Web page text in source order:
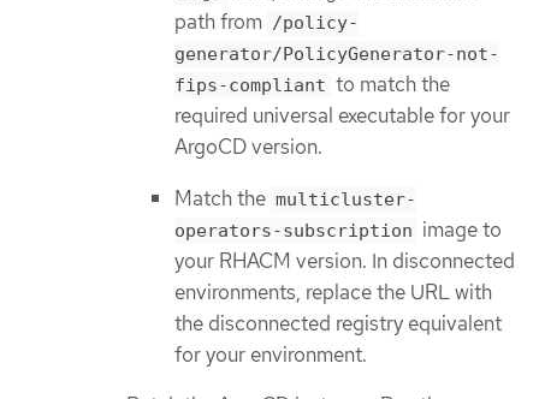
path from /policy-
generator/PolicyGenerator-not-
fips-compliant to match the
required universal executable for your
ArgoCD version.
Match the multicluster-
operators-subscription image to
your RHACM version. In disconnected
environments, replace the URL with
the disconnected registry equivalent
for your environment.